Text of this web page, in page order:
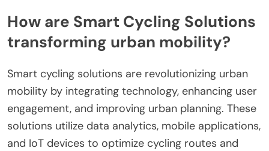
How are Smart Cycling Solutions
transforming urban mobility?
Smart cycling solutions are revolutionizing urban
mobility by integrating technology, enhancing user
engagement, and improving urban planning. These
solutions utilize data analytics, mobile applications,
and IoT devices to optimize cycling routes and